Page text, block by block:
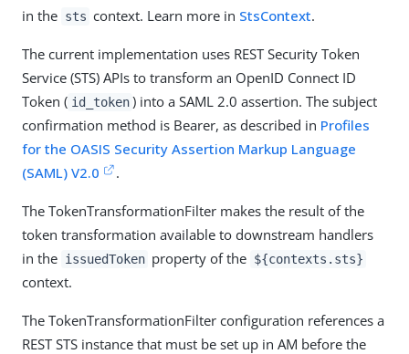
in the sts context. Learn more in StsContext.
The current implementation uses REST Security Token
Service (STS) APIs to transform an OpenID Connect ID
Token ( id_token ) into a SAML 2.0 assertion. The subject
confirmation method is Bearer, as described in Profiles
for the OASIS Security Assertion Markup Language
(SAML) V2.0
.
The TokenTransformationFilter makes the result of the
token transformation available to downstream handlers
in the issuedToken property of the ${contexts.sts}
context.
The TokenTransformationFilter configuration references a
REST STS instance that must be set up in AM before the